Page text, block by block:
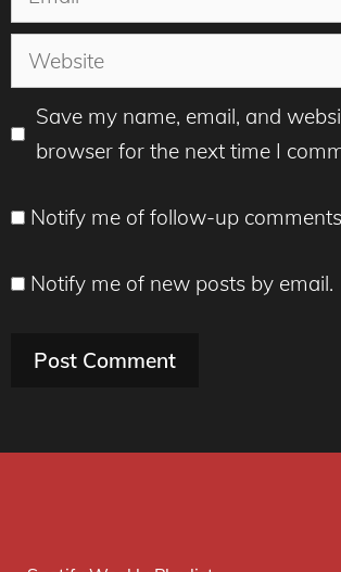
Website
Save my name, email, and
browser for the next time I
Notify me of follow-up
Notify me of new posts by email.